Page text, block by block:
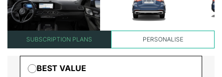
SUBSCRIPTION PLANS PERSONALISE
BEST VALUE